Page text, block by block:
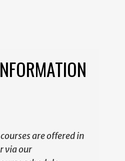
are offered in
via our